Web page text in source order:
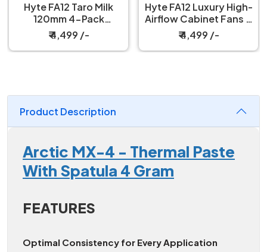
Hyte FA12 Taro Milk
120mm 4-Pack
Cabinet Fan
₹ 4,499 /-
Hyte FA12 Luxury High-
Airflow Cabinet Fans 4
Packs Strawberry Milk
₹ 4,499 /-
Product Description
Arctic MX-4 - Thermal Paste
With Spatula 4 Gram
FEATURES
Optimal Consistency for Every Application